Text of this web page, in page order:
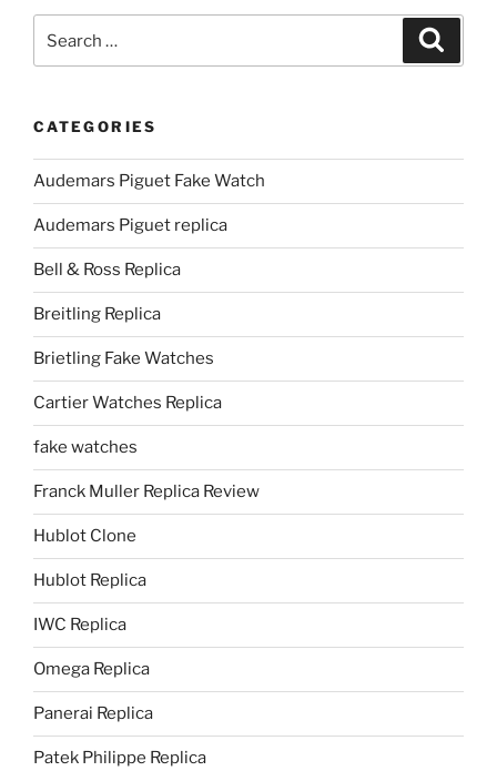
for:
CATEGORIES
Audemars Piguet Fake Watch
Audemars Piguet replica
Bell & Ross Replica
Breitling Replica
Brietling Fake Watches
Cartier Watches Replica
fake watches
Franck Muller Replica Review
Hublot Clone
Hublot Replica
IWC Replica
Omega Replica
Panerai Replica
Patek Philippe Replica